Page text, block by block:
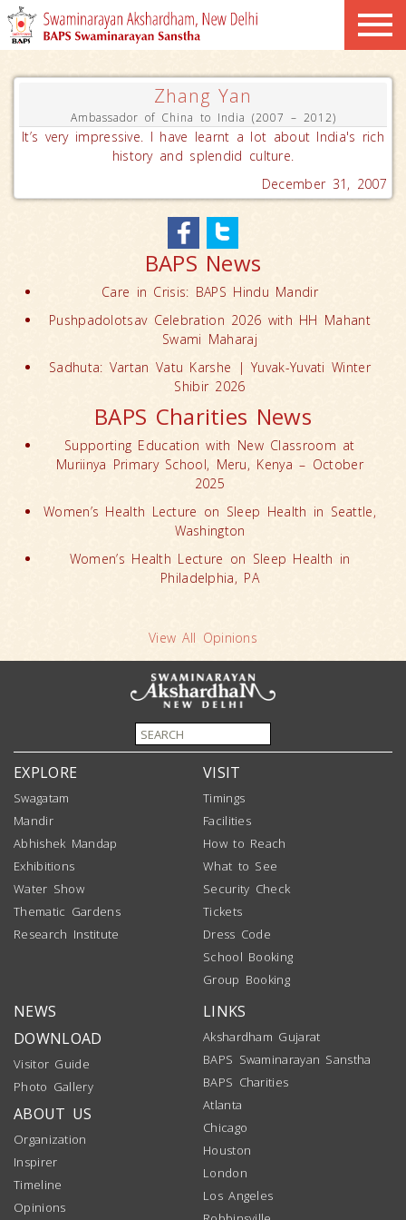
Zhang Yan
Ambassador of China to India (2007 – 2012)
It’s very impressive. I have learnt a lot about India's rich
history and splendid culture.
December 31, 2007
BAPS News
Care in Crisis: BAPS Hindu Mandir
Pushpadolotsav Celebration 2026 with HH Mahant
Swami Maharaj
Sadhuta: Vartan Vatu Karshe | Yuvak-Yuvati Winter
Shibir 2026
BAPS Charities News
Supporting Education with New Classroom at
Muriinya Primary School, Meru, Kenya – October
2025
Women’s Health Lecture on Sleep Health in Seattle,
Washington
Women’s Health Lecture on Sleep Health in
Philadelphia, PA
View All Opinions
EXPLORE
Swagatam
Mandir
Abhishek Mandap
Exhibitions
Water Show
Thematic Gardens
Research Institute
VISIT
Timings
Facilities
How to Reach
What to See
Security Check
Tickets
Dress Code
School Booking
Group Booking
NEWS
DOWNLOAD
Visitor Guide
Photo Gallery
ABOUT US
Organization
Inspirer
Timeline
Opinions
LINKS
Akshardham Gujarat
BAPS Swaminarayan Sanstha
BAPS Charities
Atlanta
Chicago
Houston
London
Los Angeles